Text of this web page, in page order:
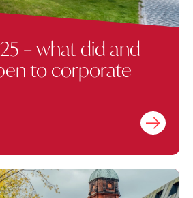
– what did and
to corporate
Find out